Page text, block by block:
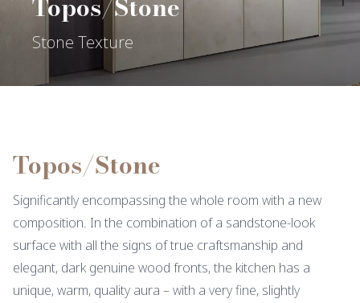
Stone Texture
Topos/Stone
Significantly encompassing the whole room with a new
composition. In the combination of a sandstone-look
surface with all the signs of true craftsmanship and
elegant, dark genuine wood fronts, the kitchen has a
unique, warm, quality aura – with a very fine, slightly